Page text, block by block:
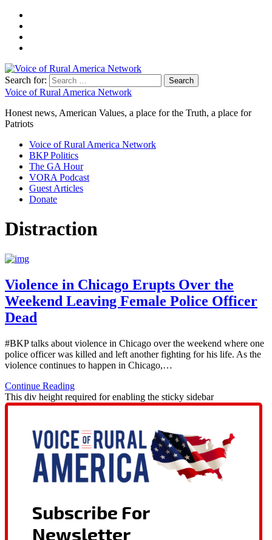
Search for:
Voice of Rural America Network
Honest news, American Values, a place for the Truth, a place for
Patriots
Voice of Rural America Network
BKP Politics
The GA Hour
VORA Podcast
Guest Articles
Donate
Distraction
Violence in Chicago Erupts Over the
Weekend Leaving Female Police Officer
Dead
#BKP talks about violence in Chicago over the weekend where one
police officer was killed and left another fighting for his life. As the
violence continues to happen in Chicago,…
Continue Reading
This div height required for enabling the sticky sidebar